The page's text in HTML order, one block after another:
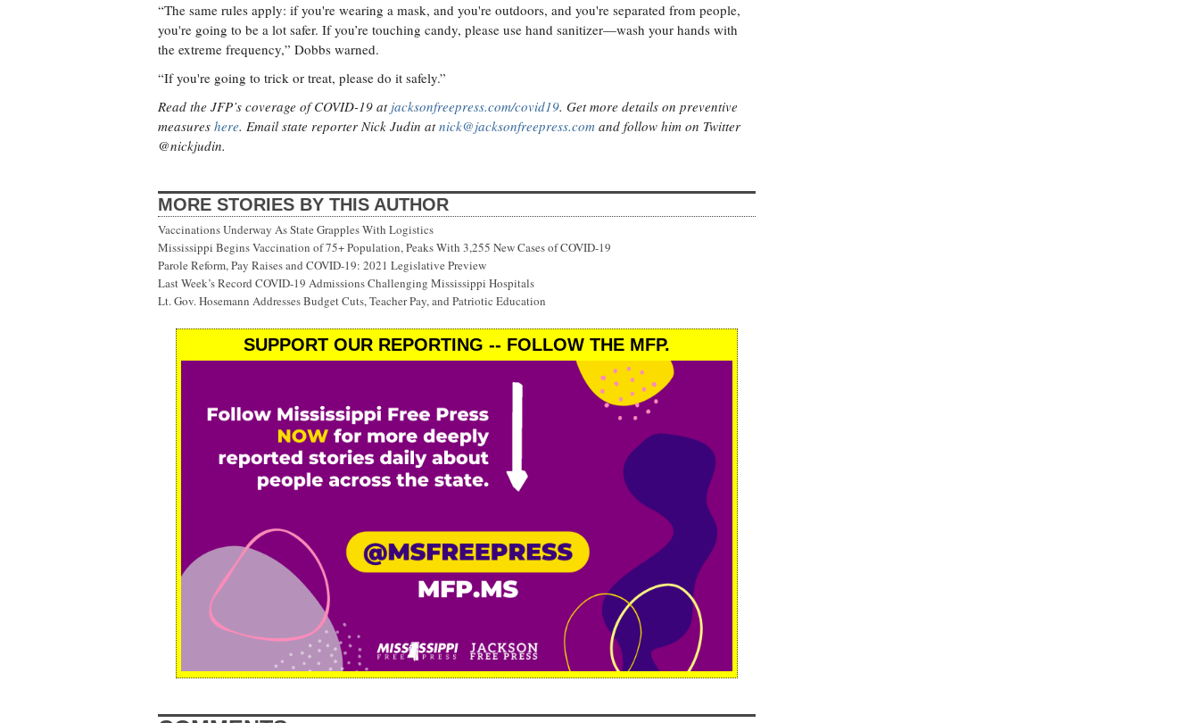
“The same rules apply: if you're wearing a mask, and you're outdoors, and you're separated from people,
you're going to be a lot safer. If you’re touching candy, please use hand sanitizer—wash your hands with
the extreme frequency,” Dobbs warned.
“If you're going to trick or treat, please do it safely.”
Read the JFP’s coverage of COVID-19 at jacksonfreepress.com/covid19. Get more details on preventive
measures here. Email state reporter Nick Judin atnick@jacksonfreepress.com and follow him on Twitter
@nickjudin.
MORE STORIES BY THIS AUTHOR
Vaccinations Underway As State Grapples With Logistics
Mississippi Begins Vaccination of 75+ Population, Peaks With 3,255 New Cases of COVID-19
Parole Reform, Pay Raises and COVID-19: 2021 Legislative Preview
Last Week’s Record COVID-19 Admissions Challenging Mississippi Hospitals
Lt. Gov. Hosemann Addresses Budget Cuts, Teacher Pay, and Patriotic Education
SUPPORT OUR REPORTING -- FOLLOW THE MFP.